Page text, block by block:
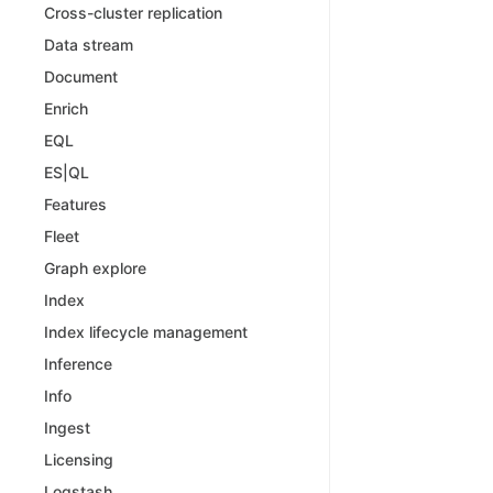
Cross-cluster replication
Data stream
Document
Enrich
EQL
ES|QL
Features
Fleet
Graph explore
Index
Index lifecycle management
Inference
Info
Ingest
Licensing